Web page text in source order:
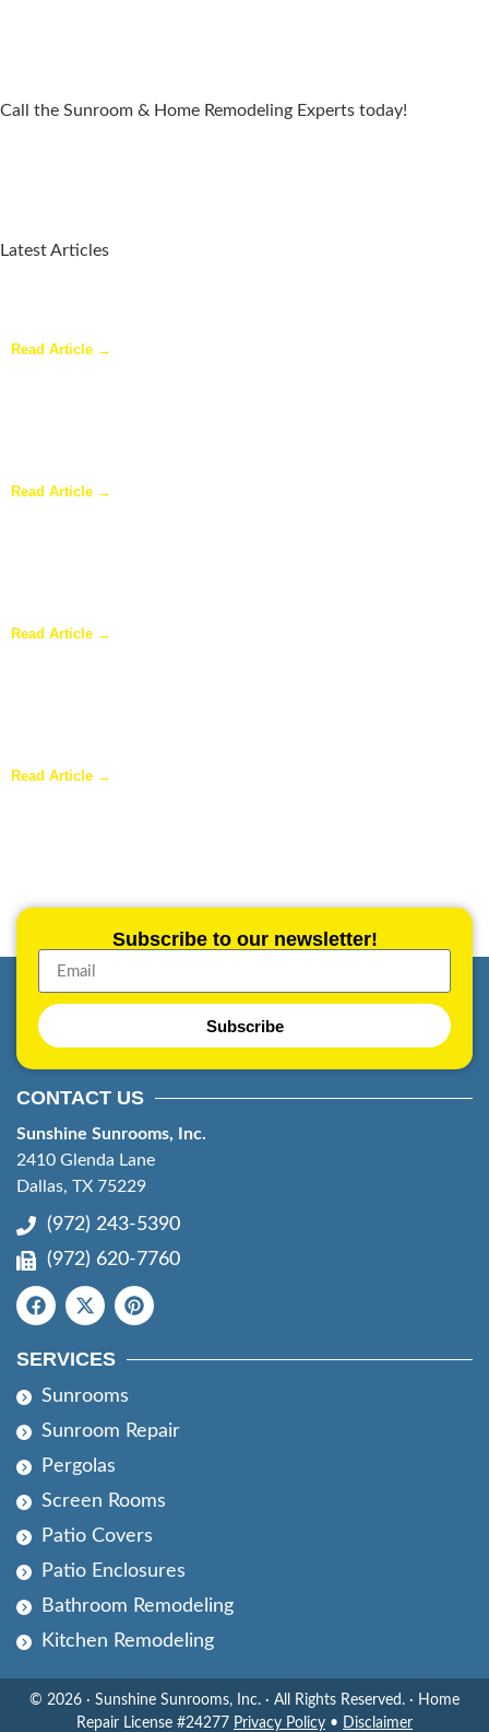
Call the Sunroom & Home Remodeling Experts today!
Latest Articles
Read Article →
Read Article →
Read Article →
Read Article →
Subscribe to our newsletter!
Subscribe
CONTACT US
Sunshine Sunrooms, Inc.
2410 Glenda Lane
Dallas, TX 75229
(972) 243-5390
(972) 620-7760
SERVICES
Sunrooms
Sunroom Repair
Pergolas
Screen Rooms
Patio Covers
Patio Enclosures
Bathroom Remodeling
Kitchen Remodeling
© 2026 · Sunshine Sunrooms, Inc. · All Rights Reserved. · Home
Repair License #24277 Privacy Policy • Disclaimer